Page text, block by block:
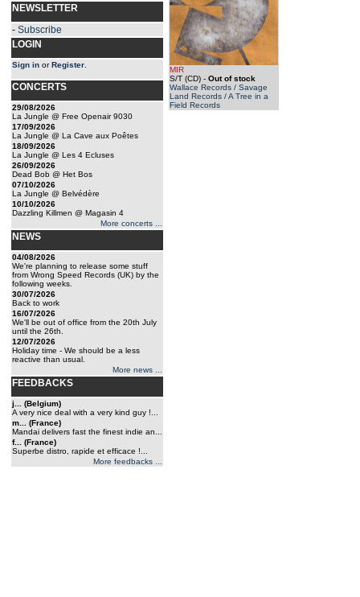
NEWSLETTER
- Subscribe
LOGIN
Sign in orRegister
CONCERTS
29/08/2026
La Jungle @ Free Openair 9030
17/09/2026
La Jungle @ La Cave aux Poêtes
18/09/2026
La Jungle @ Les 4 Ecluses
26/09/2026
Dead Bob @ Het Bos
07/10/2026
La Jungle @ Belvédère
10/10/2026
Dazzling Killmen @ Magasin 4
More concerts ...
NEWS
04/08/2026
We're planning to release some stuff
from Wrong Speed Records (UK) by the
following weeks.
30/07/2026
Back to work
16/07/2026
We'll be out of office from the 20th July
until the 26th.
12/07/2026
Holiday time - We should be a less
reactive than usual.
More news ...
FEEDBACKS
j... (Belgium)
A very nice deal with a very kind guy !...
m... (France)
Mandai delivers fast the finest indie an...
f... (France)
Superbe distro, rapide et efficace !...
More feedbacks ...
MIR
S/T (CD) - Out of stock
Wallace Records / Savage
Land Records / A Tree in a
Field Records